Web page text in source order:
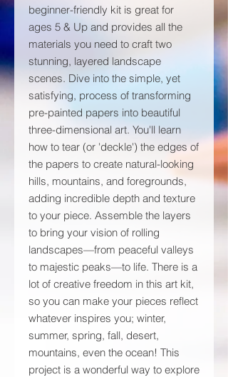
beginner-friendly kit is great for
ages 5 & Up and provides all the
materials you need to craft two
stunning, layered landscape
scenes. Dive into the simple, yet
satisfying, process of transforming
pre-painted papers into beautiful
three-dimensional art. You'll learn
how to tear (or 'deckle') the edges of
the papers to create natural-looking
hills, mountains, and foregrounds,
adding incredible depth and texture
to your piece. Assemble the layers
to bring your vision of rolling
landscapes—from peaceful valleys
to majestic peaks—to life. There is a
lot of creative freedom in this art kit,
so you can make your pieces reflect
whatever inspires you; winter,
summer, spring, fall, desert,
mountains, even the ocean! This
project is a wonderful way to explore